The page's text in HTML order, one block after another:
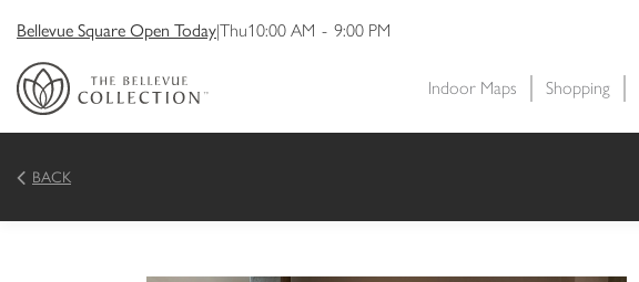
Bellevue Square Open Today|Thu10:00 AM - 9:00 PM
Indoor Maps Shopping
BACK